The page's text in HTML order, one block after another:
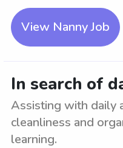
View Nanny Job
In search of
Assisting with daily
cleanliness and
learning.